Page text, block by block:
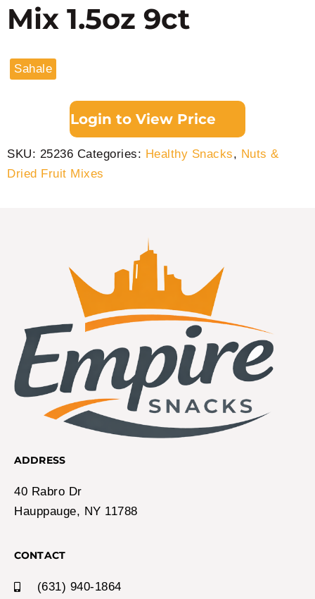
Mix 1.5oz 9ct
Sahale
Login to View Price
SKU: 25236 Categories: Healthy Snacks, Nuts &
Dried Fruit Mixes
ADDRESS
40 Rabro Dr
Hauppauge, NY 11788
CONTACT
(631) 940-1864